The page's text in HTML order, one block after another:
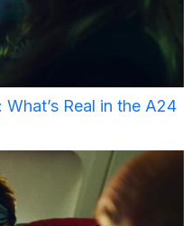
Real in the A24